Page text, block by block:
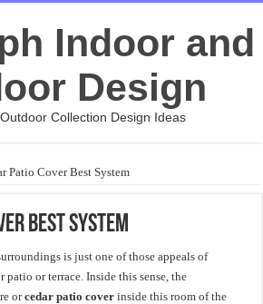
Indoor and
Design
Collection Design Ideas
Patio Cover Best System
Best System
is just one of those appeals of
or terrace. Inside this sense, the
orcedar patio cover inside this room of the